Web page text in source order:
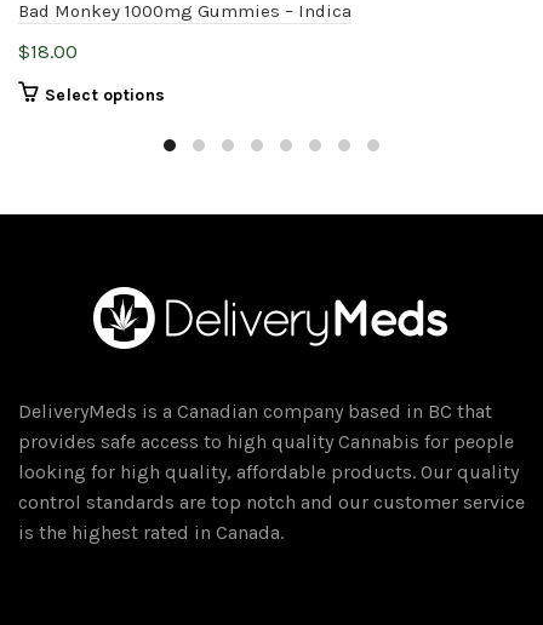
Bad Monkey 1000mg Gummies – Indica
$18.00
Select options
has
variants.
may
be
the
product
page
DeliveryMeds is a Canadian company based in BC that
provides safe access to high quality Cannabis for people
looking for high quality, affordable products. Our quality
control standards are top notch and our customer service
is the highest rated in Canada.